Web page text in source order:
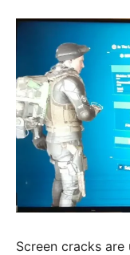
Screen cracks